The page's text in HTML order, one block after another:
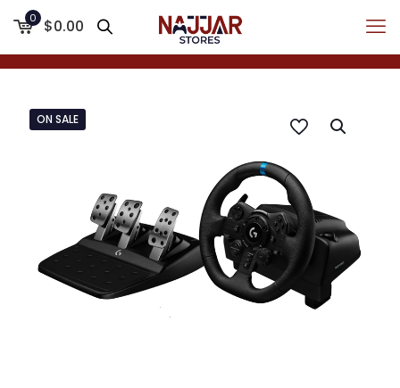
0 $0.00
ON SALE